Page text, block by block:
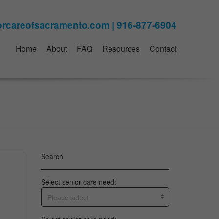
Home About FAQ Resources Contact
Search
Select senior care need:
Please select